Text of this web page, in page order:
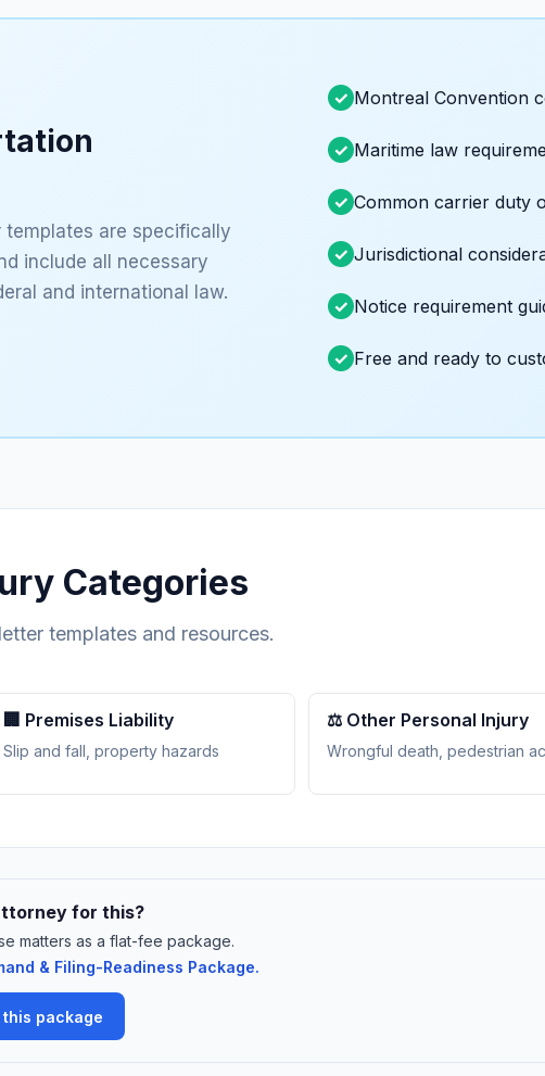
are specifically
include all necessary
and international law.
Montreal Convention
Maritime law
Common carrier duty
Jurisdictional
Notice requirement
Free and ready to
Categories
templates and resources.
🏢 Premises Liability
Slip and fall, property hazards
⚖️ Other Personal Injury
Wrongful death, pedestrian
for this?
matters as a flat-fee package.
& Filing-Readiness Package.
this package